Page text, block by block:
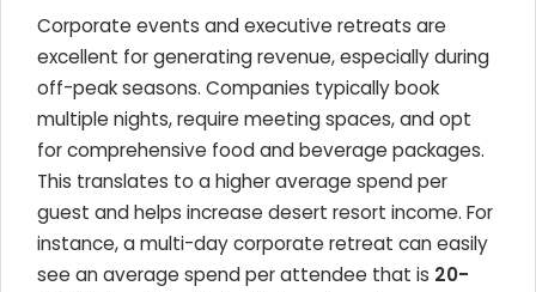
Corporate events and executive retreats are
excellent for generating revenue, especially during
off-peak seasons. Companies typically book
multiple nights, require meeting spaces, and opt
for comprehensive food and beverage packages.
This translates to a higher average spend per
guest and helps increase desert resort income. For
instance, a multi-day corporate retreat can easily
see an average spend per attendee that is 20-